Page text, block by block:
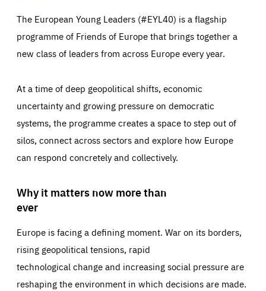
The European Young Leaders (#EYL40) is a flagship
programme of Friends of Europe that brings together a
new class of leaders from across Europe every year.
At a time of deep geopolitical shifts, economic
uncertainty and growing pressure on democratic
systems, the programme creates a space to step out of
silos, connect across sectors and explore how Europe
can respond concretely and collectively.
Why it matters now more than
ever
Europe is facing a defining moment. War on its borders,
rising geopolitical tensions, rapid
technological change and increasing social pressure are
reshaping the environment in which decisions are made.